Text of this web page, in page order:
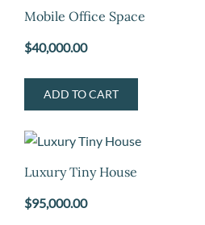
Mobile Office Space
$40,000.00
ADD TO CART
Luxury Tiny House
$95,000.00